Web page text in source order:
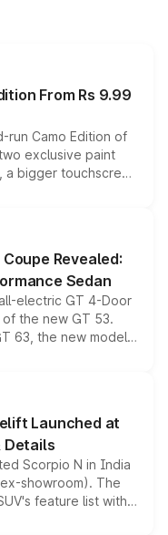
From Rs 9.99
run Camo Edition of
exclusive paint
bigger touchscreen
the existing range
lineup for buyers.
Revealed:
Sedan
electric GT 4-Door
the new GT 53.
63, the new model
a high-performance
brand's latest
Launched at
Details
Scorpio N in India
showroom). The
feature list with a
Level 2 ADAS